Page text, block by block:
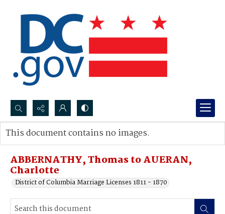
Search...
Advanced search
ABBERNATHY, Thomas to AUERAN,
Charlotte
District of Columbia Marriage Licenses 1811 - 1870
This document contains no images.